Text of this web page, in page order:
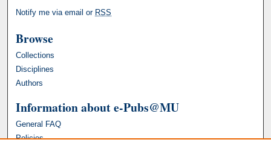
Notify me via email or RSS
Browse
Collections
Disciplines
Authors
Information about e-Pubs@MU
General FAQ
Policies